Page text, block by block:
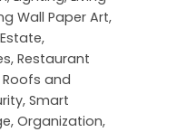
Wall Paper Art,
,
, Restaurant
Roofs and
, Smart
Organization,